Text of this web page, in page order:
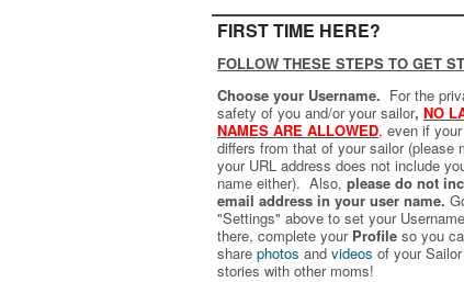
FIRST TIME HERE?
FOLLOW THESE STEPS TO GET
Choose your Username. For the
safety of you and/or your sailor, NO
NAMES ARE ALLOWED, even if
differs from that of your sailor (please
your URL address does not include
name either). Also, please do not
email address in your user name.
"Settings" above to set your
there, complete your Profile so you
share photos and videos of your
stories with other moms!